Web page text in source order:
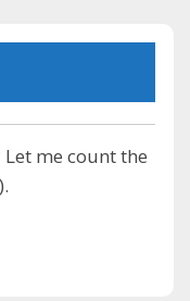
Let me count the